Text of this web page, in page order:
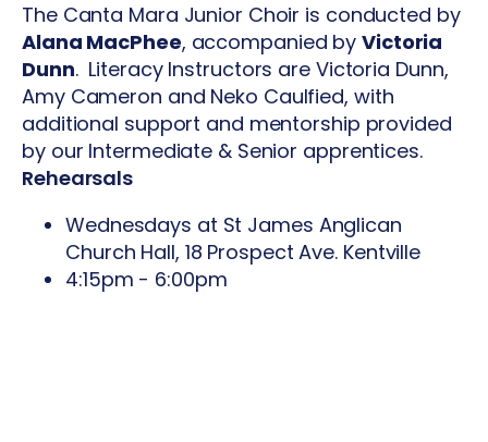
The Canta Mara Junior Choir is conducted by
Alana MacPhee, accompanied byVictoria
Dunn. Literacy Instructors are Victoria Dunn,
Amy Cameron and Neko Caulfied, with
additional support and mentorship provided
by our Intermediate & Senior apprentices.
Rehearsals
Wednesdays at St James Anglican
Church Hall, 18 Prospect Ave. Kentville
4:15pm - 6:00pm